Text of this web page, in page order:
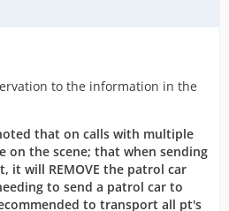
to the information in the
that on calls with multiple
on the scene; that when sending
it will REMOVE the patrol car
to send a patrol car to
to transport all pt's